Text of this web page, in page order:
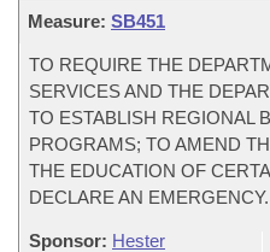
Measure: SB451
TO REQUIRE THE
SERVICES AND THE
TO ESTABLISH REGIONAL
PROGRAMS; TO AMEND
THE EDUCATION OF
DECLARE AN EMERGENCY.
Sponsor: Hester